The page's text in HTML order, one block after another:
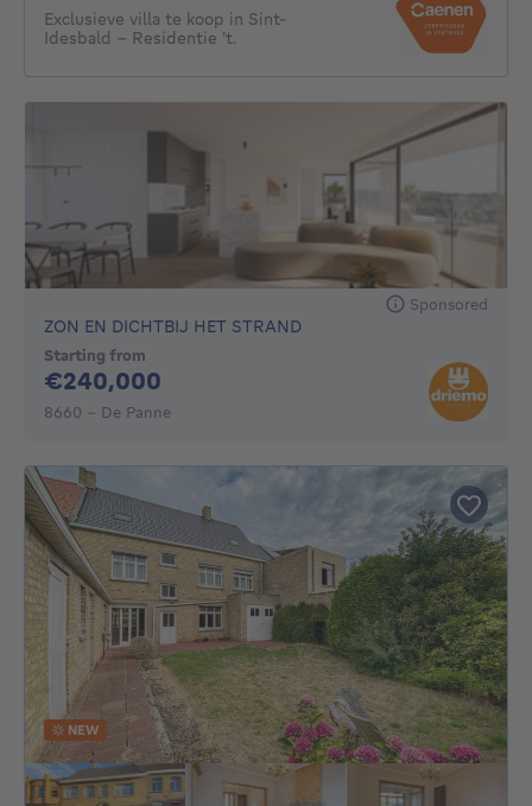
Exclusieve villa te koop in Sint-
Idesbald – Residentie 't.
Sponsored
ZON EN DICHTBIJ HET STRAND
Starting from
€240,000
8660 - De Panne
NEW